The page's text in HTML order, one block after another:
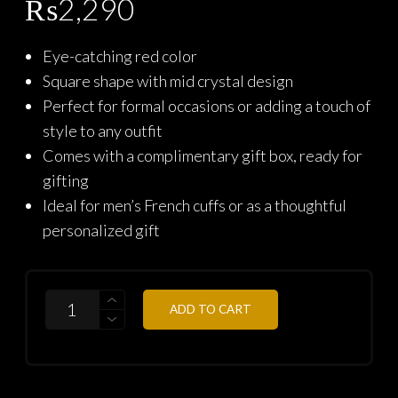
₨2,290
Eye-catching red color
Square shape with mid crystal design
Perfect for formal occasions or adding a touch of
style to any outfit
Comes with a complimentary gift box, ready for
gifting
Ideal for men’s French cuffs or as a thoughtful
personalized gift
QUANTITY
ADD TO CART